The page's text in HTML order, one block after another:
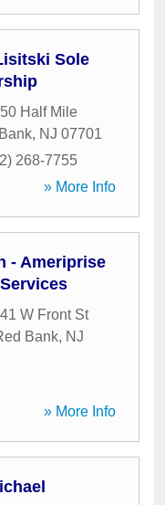
Sole
Half Mile
, NJ 07701
268-7755
» More Info
- Ameriprise
W Front St
Bank, NJ
» More Info